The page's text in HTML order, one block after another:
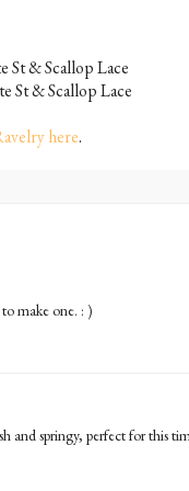
St & Scallop Lace
St & Scallop Lace
here.
make one. : )
and springy, perfect for this